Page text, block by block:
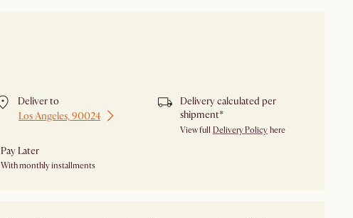
Deliver to
Los Angeles, 90024
Delivery calculated per
shipment*
View full Delivery Policy here
Pay Later
With monthly installments